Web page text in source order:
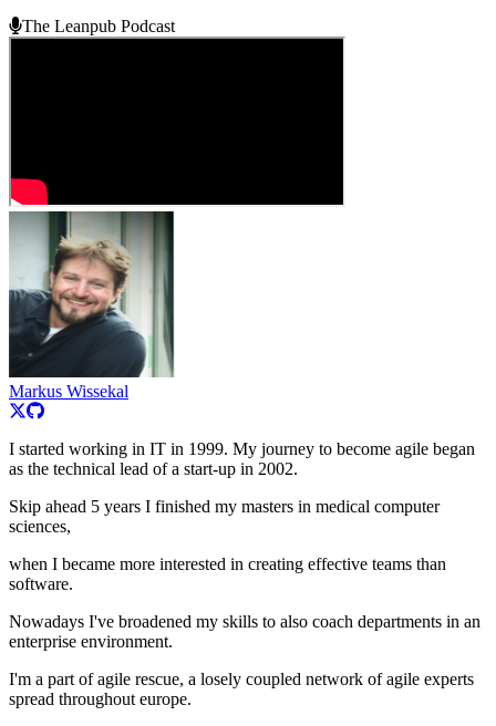
The Leanpub Podcast
Markus Wissekal
I started working in IT in 1999. My journey to become agile began
as the technical lead of a start-up in 2002.
Skip ahead 5 years I finished my masters in medical computer
sciences,
when I became more interested in creating effective teams than
software.
Nowadays I've broadened my skills to also coach departments in an
enterprise environment.
I'm a part of agile rescue, a losely coupled network of agile experts
spread throughout europe.